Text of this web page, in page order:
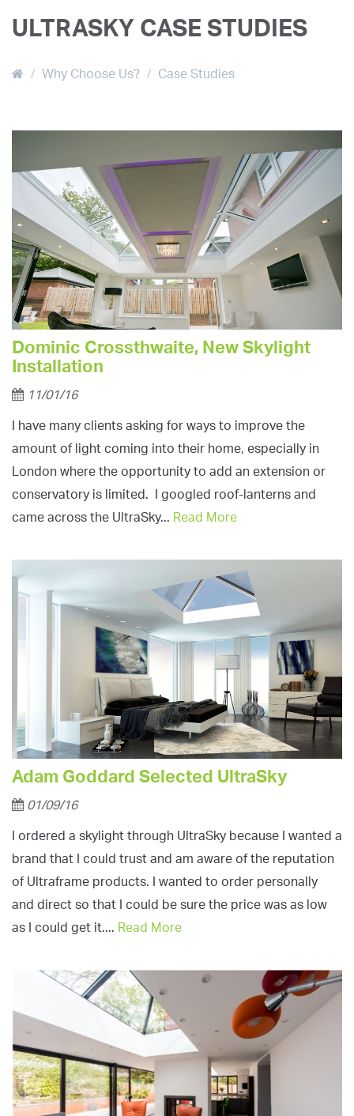
ULTRASKY CASE STUDIES
Why Choose Us? Case Studies
Dominic Crossthwaite, New Skylight
Installation
11/01/16
I have many clients asking for ways to improve the
amount of light coming into their home, especially in
London where the opportunity to add an extension or
conservatory is limited. I googled roof-lanterns and
came across the UltraSky... Read More
Adam Goddard Selected UltraSky
01/09/16
I ordered a skylight through UltraSky because I wanted a
brand that I could trust and am aware of the reputation
of Ultraframe products. I wanted to order personally
and direct so that I could be sure the price was as low
as I could get it.... Read More